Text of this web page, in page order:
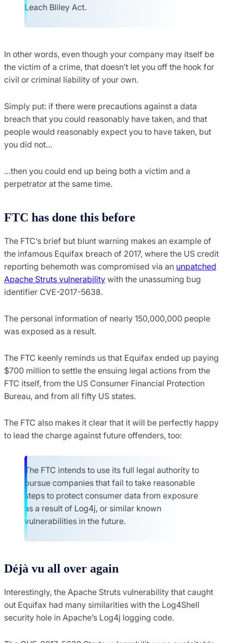
Leach Bliley Act.
In other words, even though your company may itself be
the victim of a crime, that doesn’t let you off the hook for
civil or criminal liability of your own.
Simply put: if there were precautions against a data
breach that you could reasonably have taken, and that
people would reasonably expect you to have taken, but
you did not…
…then you could end up being both a victim and a
perpetrator at the same time.
FTC has done this before
The FTC’s brief but blunt warning makes an example of
the infamous Equifax breach of 2017, where the US credit
reporting behemoth was compromised via an unpatched
Apache Struts vulnerability with the unassuming bug
identifier CVE-2017-5638.
The personal information of nearly 150,000,000 people
was exposed as a result.
The FTC keenly reminds us that Equifax ended up paying
$700 million to settle the ensuing legal actions from the
FTC itself, from the US Consumer Financial Protection
Bureau, and from all fifty US states.
The FTC also makes it clear that it will be perfectly happy
to lead the charge against future offenders, too:
The FTC intends to use its full legal authority to
pursue companies that fail to take reasonable
steps to protect consumer data from exposure
as a result of Log4j, or similar known
vulnerabilities in the future.
Déjà vu all over again
Interestingly, the Apache Struts vulnerability that caught
out Equifax had many similarities with the Log4Shell
security hole in Apache’s Log4j logging code.